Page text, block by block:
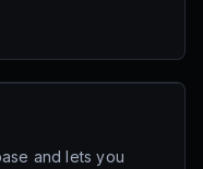
and lets you